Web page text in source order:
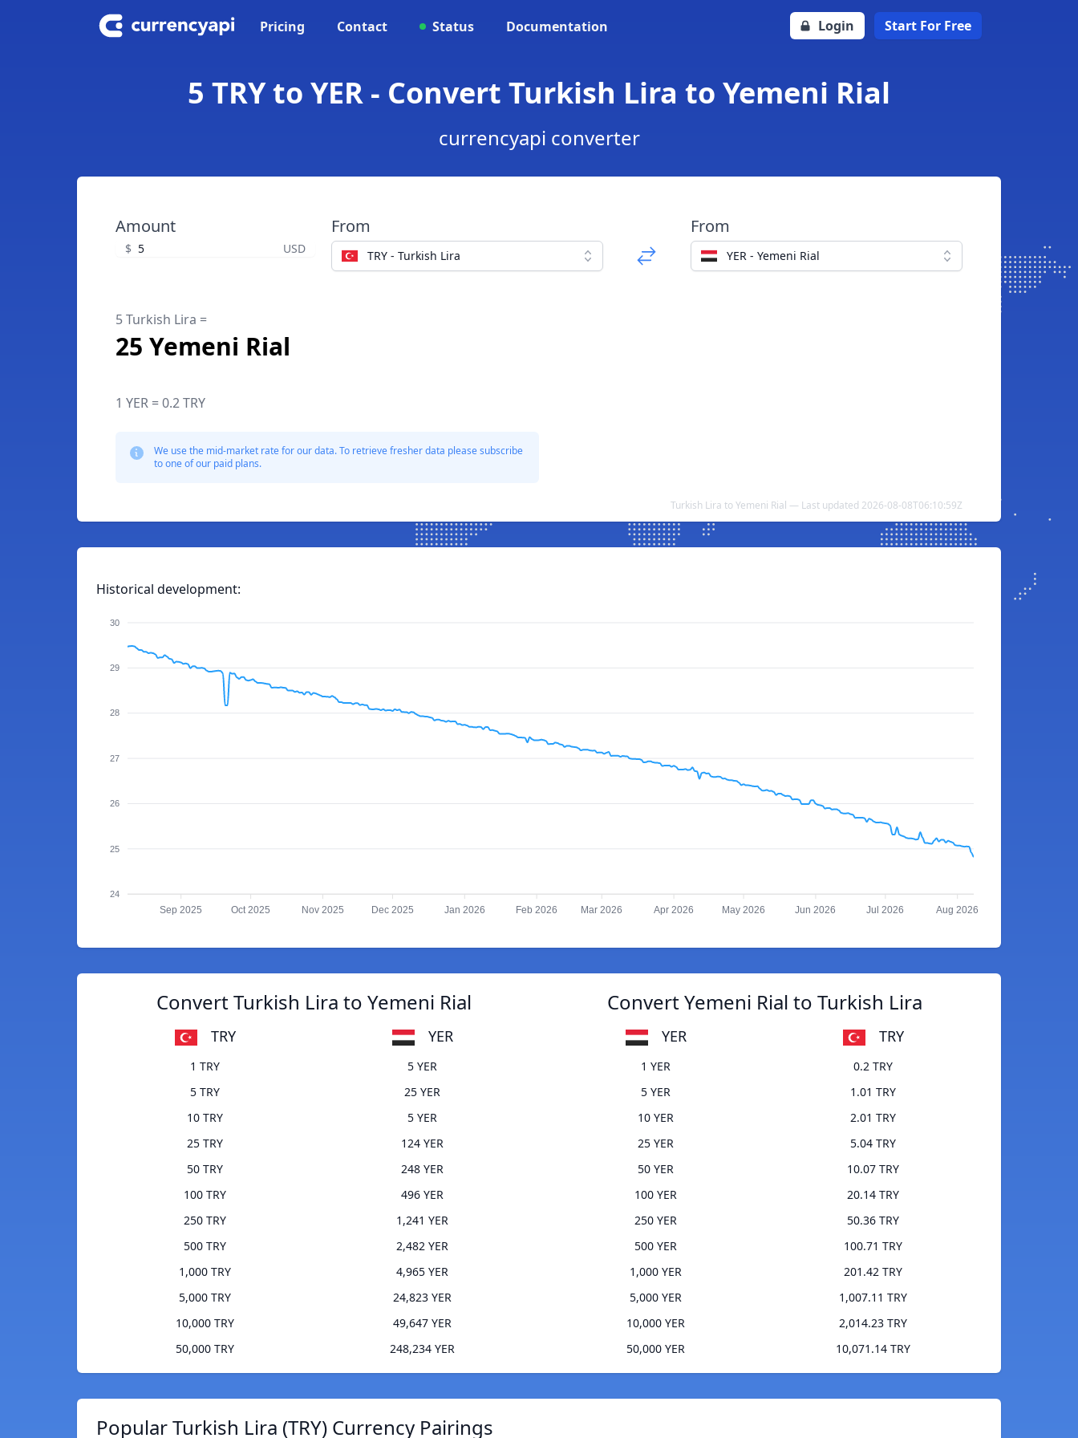
Pricing Contact Status Documentation Login Start For Free
5 TRY to YER - Convert Turkish Lira to Yemeni Rial
currencyapi converter
Amount
$ USD
From
TRY - Turkish Lira
From
YER - Yemeni Rial
5 Turkish Lira =
25 Yemeni Rial
1 YER = 0.2 TRY
We use the mid-market rate for our data. To retrieve fresher data please subscribe
to one of our paid plans.
Turkish Lira to Yemeni Rial — Last updated 2026-08-08T06:10:59Z
Historical development:
30
29
28
27
26
25
24
Sep 2025 Oct 2025 Nov 2025 Dec 2025 Jan 2026 Feb 2026 Mar 2026 Apr 2026 May 2026 Jun 2026 Jul 2026 Aug 2026
Convert Turkish Lira to Yemeni Rial
TRY YER
1 TRY
5 YER
5 TRY
25 YER
10 TRY
5 YER
25 TRY
124 YER
50 TRY
248 YER
100 TRY
496 YER
250 TRY
1,241 YER
500 TRY
2,482 YER
1,000 TRY
4,965 YER
5,000 TRY
24,823 YER
10,000 TRY
49,647 YER
50,000 TRY
248,234 YER
Convert Yemeni Rial to Turkish Lira
YER TRY
1 YER
0.2 TRY
5 YER
1.01 TRY
10 YER
2.01 TRY
25 YER
5.04 TRY
50 YER
10.07 TRY
100 YER
20.14 TRY
250 YER
50.36 TRY
500 YER
100.71 TRY
1,000 YER
201.42 TRY
5,000 YER
1,007.11 TRY
10,000 YER
2,014.23 TRY
50,000 YER
10,071.14 TRY
Popular Turkish Lira (TRY) Currency Pairings